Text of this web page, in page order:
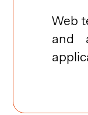
Web
and